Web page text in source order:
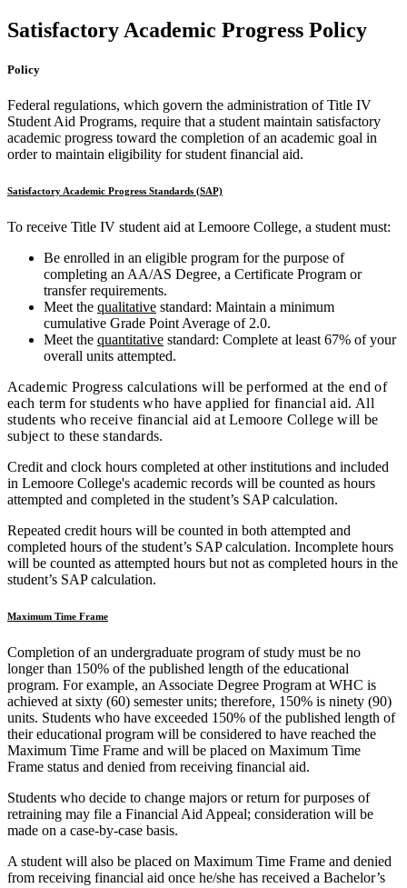
Satisfactory Academic Progress Policy
Policy
Federal regulations, which govern the administration of Title IV
Student Aid Programs, require that a student maintain satisfactory
academic progress toward the completion of an academic goal in
order to maintain eligibility for student financial aid.
Satisfactory Academic Progress Standards (SAP)
To receive Title IV student aid at Lemoore College, a student must:
Be enrolled in an eligible program for the purpose of
completing an AA/AS Degree, a Certificate Program or
transfer requirements.
Meet the qualitative standard: Maintain a minimum
cumulative Grade Point Average of 2.0.
Meet the quantitative standard: Complete at least 67% of your
overall units attempted.
Academic Progress calculations will be performed at the end of
each term for students who have applied for financial aid. All
students who receive financial aid at Lemoore College will be
subject to these standards.
Credit and clock hours completed at other institutions and included
in Lemoore College's academic records will be counted as hours
attempted and completed in the student’s SAP calculation.
Repeated credit hours will be counted in both attempted and
completed hours of the student’s SAP calculation. Incomplete hours
will be counted as attempted hours but not as completed hours in the
student’s SAP calculation.
Maximum Time Frame
Completion of an undergraduate program of study must be no
longer than 150% of the published length of the educational
program. For example, an Associate Degree Program at WHC is
achieved at sixty (60) semester units; therefore, 150% is ninety (90)
units. Students who have exceeded 150% of the published length of
their educational program will be considered to have reached the
Maximum Time Frame and will be placed on Maximum Time
Frame status and denied from receiving financial aid.
Students who decide to change majors or return for purposes of
retraining may file a Financial Aid Appeal; consideration will be
made on a case-by-case basis.
A student will also be placed on Maximum Time Frame and denied
from receiving financial aid once he/she has received a Bachelor’s